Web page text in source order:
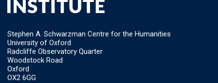
Stephen A. Schwarzman Centre for the Humanities
University of Oxford
Radcliffe Observatory Quarter
Woodstock Road
Oxford
OX2 6GG